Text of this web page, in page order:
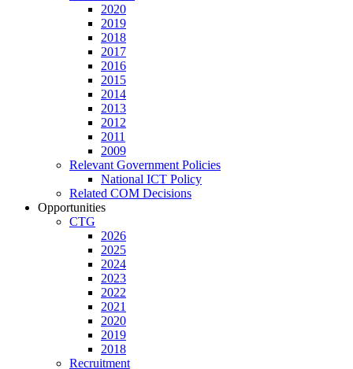
2020
2019
2018
2017
2016
2015
2014
2013
2012
2011
2009
Relevant Government Policies
National ICT Policy
Related COM Decisions
Opportunities
CTG
2026
2025
2024
2023
2022
2021
2020
2019
2018
Recruitment